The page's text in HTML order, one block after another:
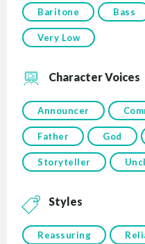
Baritone Bass
Very Low
Character Voices
Announcer
Father God
Storyteller
Styles
Reassuring